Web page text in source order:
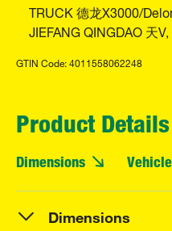
TRUCK 德龙X3000/
JIEFANG QINGDAO 天
GTIN Code: 4011558062248
Product Details
Dimensions
Dimensions